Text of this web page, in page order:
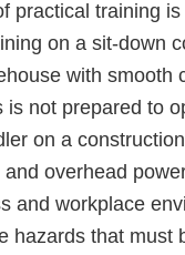
practical training
on a sit-down
with smooth
is not prepared to
on a
overhead
and workplace
hazards that must